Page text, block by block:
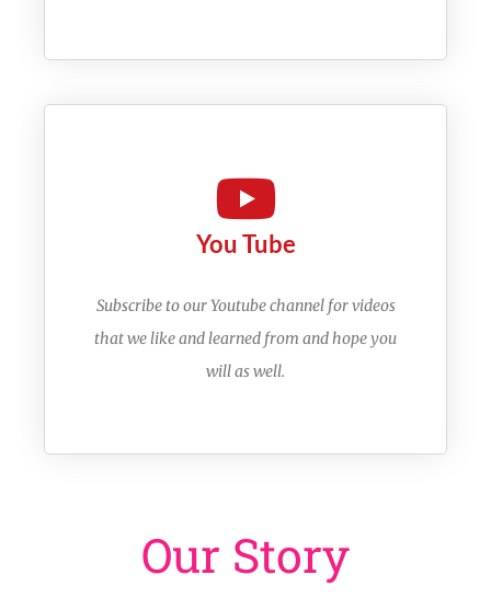
You Tube
Subscribe to our Youtube channel for videos
that we like and learned from and hope you
will as well.
Our Story